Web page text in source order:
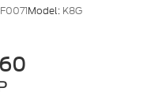
Model: K8G